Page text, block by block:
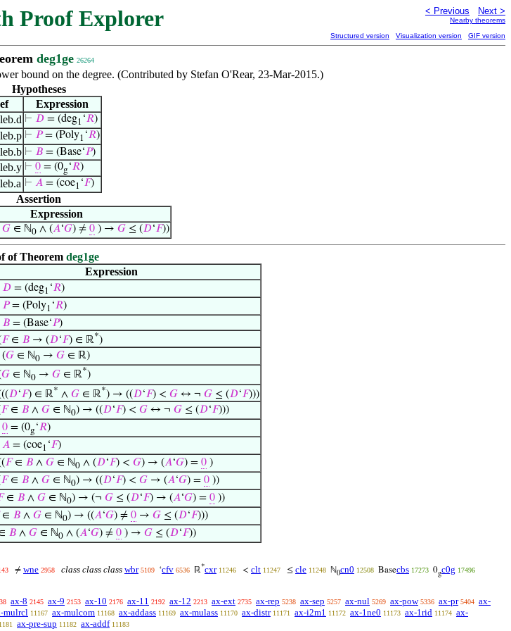
Proof Explorer < Previous Next >
Nearby theorems
Structured version Visualization version GIF version
deg1ge 26264
bound on the degree. (Contributed by Stefan O'Rear, 23-Mar-2015.)
Hypotheses
Expression
⊢ 𝐷= (deg1 ‘𝑅)
⊢ 𝑃= (Poly1 ‘𝑅)
⊢ 𝐵= (Base‘𝑃)
⊢ 0= (0g‘𝑅)
⊢ 𝐴= (coe1 ‘𝐹)
Assertion
Expression
𝐺 ∈ ℕ0 ∧ (𝐴‘𝐺) ≠ 0 ) → 𝐺 ≤ (𝐷‘𝐹))
of Theorem deg1ge
Expression
𝐷= (deg1 ‘𝑅)
𝑃= (Poly1 ‘𝑅)
𝐵= (Base‘𝑃)
𝐹∈ 𝐵→ (𝐷‘𝐹) ∈ ℝ*)
(𝐺∈ ℕ0→ 𝐺∈ ℝ)
𝐺∈ ℕ0→ 𝐺∈ ℝ*)
𝐷‘𝐹) ∈ ℝ* ∧ 𝐺∈ ℝ*) → ((𝐷‘𝐹) < 𝐺↔ ¬ 𝐺≤ (𝐷‘𝐹)))
𝐹∈ 𝐵∧ 𝐺∈ ℕ0) → ((𝐷‘𝐹) < 𝐺↔ ¬ 𝐺≤ (𝐷‘𝐹)))
0= (0g‘𝑅)
𝐴= (coe1 ‘𝐹)
𝐹∈ 𝐵∧ 𝐺∈ ℕ0∧ (𝐷‘𝐹) < 𝐺) → (𝐴‘𝐺) = 0)
𝐹∈ 𝐵∧ 𝐺∈ ℕ0) → ((𝐷‘𝐹) < 𝐺→ (𝐴‘𝐺) = 0))
∈ 𝐵∧ 𝐺∈ ℕ0) → (¬ 𝐺≤ (𝐷‘𝐹) → (𝐴‘𝐺) = 0))
𝐵∧ 𝐺∈ ℕ0) → ((𝐴‘𝐺) ≠ 0→ 𝐺≤ (𝐷‘𝐹)))
𝐵∧ 𝐺∈ ℕ0∧ (𝐴‘𝐺) ≠ 0) → 𝐺≤ (𝐷‘𝐹))
≠ wne 2958 class class class wbr 5109 ‘cfv 6536 ℝ*cxr 11246 < clt 11247 ≤ cle 11248 ℕ0cn0 12508 Basecbs 17273 0gc0g 17496
ax-8 2145 ax-9 2153 ax-10 2176 ax-11 2192 ax-12 2213 ax-ext 2735 ax-rep 5238 ax-sep 5257 ax-nul 5269 ax-pow 5336 ax-pr 5404 ax-
mulrcl 11167 ax-mulcom 11168 ax-addass 11169 ax-mulass 11170 ax-distr 11171 ax-i2m1 11172 ax-1ne0 11173 ax-1rid 11174 ax-
ax-pre-sup 11182 ax-addf 11183